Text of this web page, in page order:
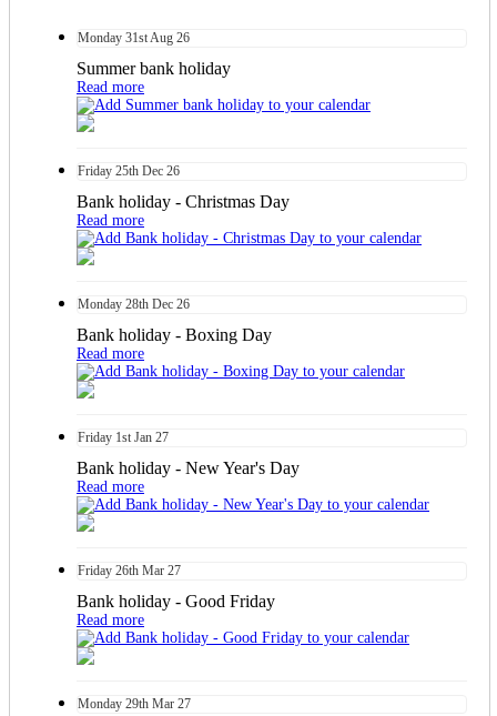
Monday 31st Aug 26
Summer bank holiday
Read more
Friday 25th Dec 26
Bank holiday - Christmas Day
Read more
Monday 28th Dec 26
Bank holiday - Boxing Day
Read more
Friday 1st Jan 27
Bank holiday - New Year's Day
Read more
Friday 26th Mar 27
Bank holiday - Good Friday
Read more
Monday 29th Mar 27